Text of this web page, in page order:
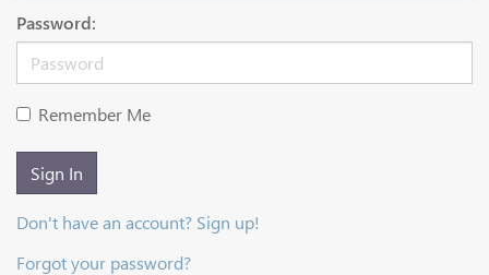
Password:
Remember Me
Sign In
Don't have an account? Sign up!
Forgot your password?